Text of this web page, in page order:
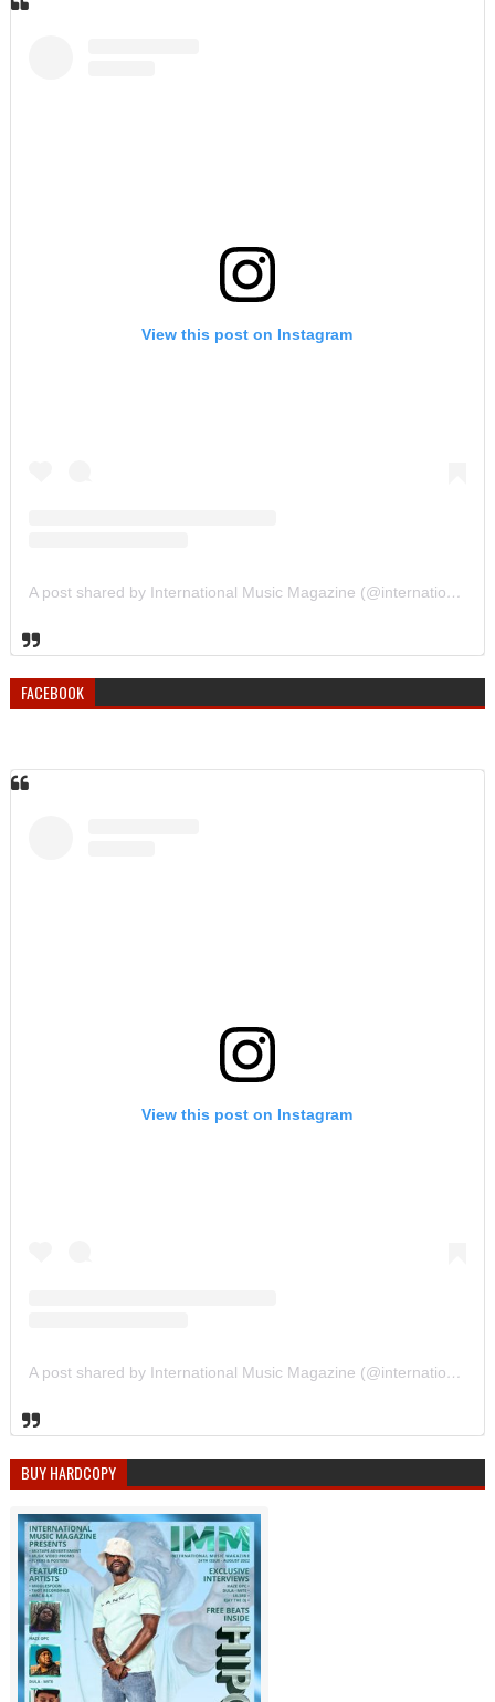
View this post on Instagram
A post shared by International Music Magazine (@internationalmusicmagazine)
FACEBOOK
View this post on Instagram
A post shared by International Music Magazine (@internationalmusicmagazine)
BUY HARDCOPY